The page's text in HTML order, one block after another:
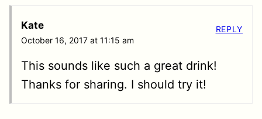
Kate
October 16, 2017 at 11:15 am
This sounds like such a great drink!
Thanks for sharing. I should try it!
REPLY